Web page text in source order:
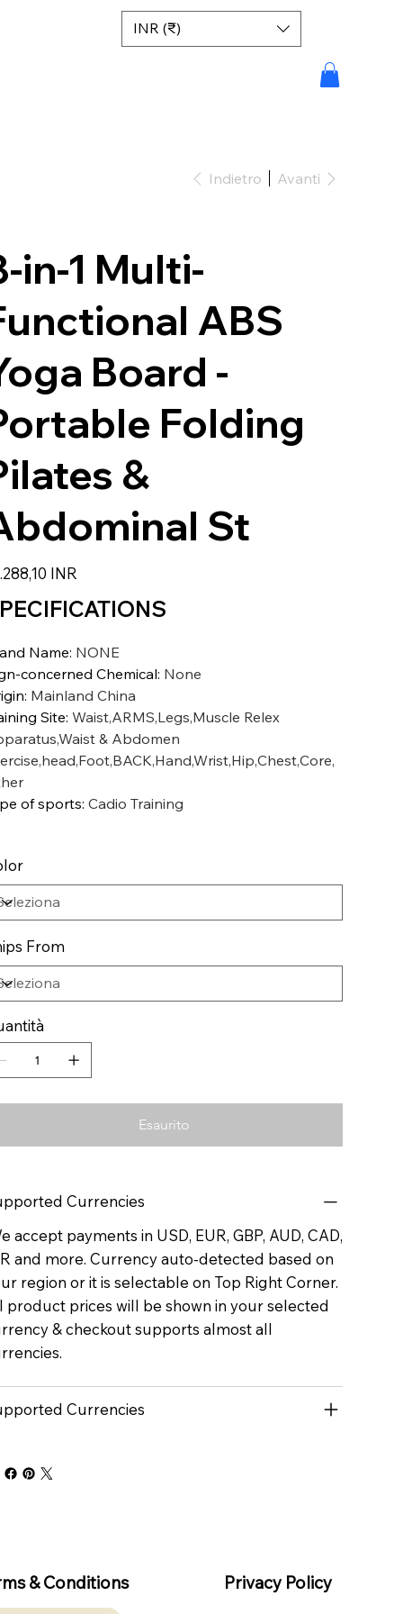
INR (₹)
Indietro Avanti
in-1 Multi-
ABS
Board -
Folding
&
St
INR
Name: NONE
concerned Chemical: None
: Mainland China
Site: Waist,ARMS,Legs,Muscle Relex
& Abdomen
of sports: Cadio Training
From
Esaurito
Currencies
accept payments in USD, EUR, GBP, AUD, CAD,
and more. Currency auto-detected based on
region or it is selectable on Top Right Corner.
product prices will be shown in your selected
& checkout supports almost all
Currencies
& Conditions Privacy Policy